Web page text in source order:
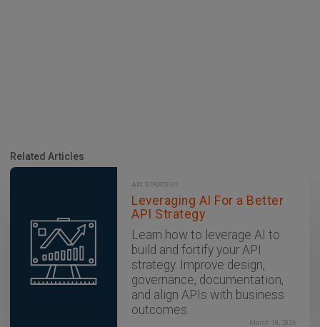
Related Articles
API STRATEGY
Leveraging AI For a Better
API Strategy
Learn how to leverage AI to
build and fortify your API
strategy. Improve design,
governance, documentation,
and align APIs with business
outcomes.
March 18, 2026